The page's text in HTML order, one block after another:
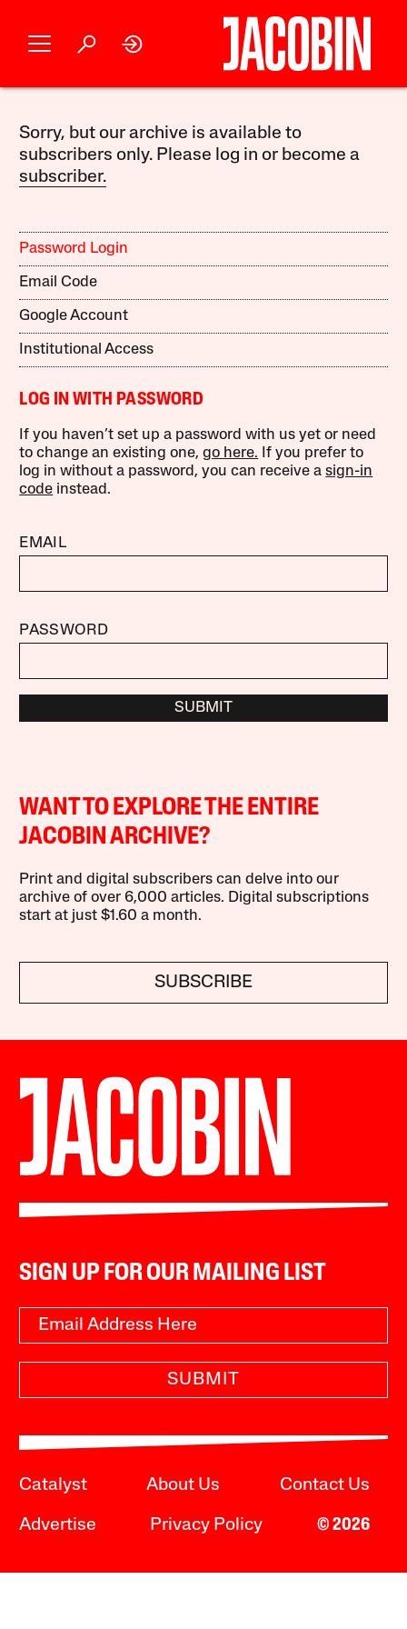
Sorry, but our archive is available to
subscribers only. Please log in or become a
subscriber.
Password Login
Email Code
Google Account
Institutional Access
LOG IN WITH PASSWORD
If you haven’t set up a password with us yet or need
to change an existing one,go here. If you prefer to
log in without a password, you can receive asign-in
code instead.
EMAIL
PASSWORD
SUBMIT
WANT TO EXPLORE THE ENTIRE
JACOBIN ARCHIVE?
Print and digital subscribers can delve into our
archive of over 6,000 articles. Digital subscriptions
start at just $1.60 a month.
SUBSCRIBE
SIGN UP FOR OUR MAILING LIST
SUBMIT
Catalyst About Us Contact Us
Advertise Privacy Policy © 2026